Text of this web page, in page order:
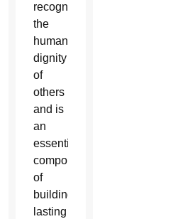
recognizing
the
human
dignity
of
others
and is
an
essential
component
of
building
lasting